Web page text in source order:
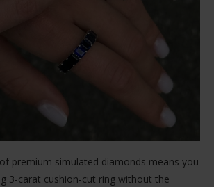
premium simulated diamonds means you
3-carat cushion-cut ring without the